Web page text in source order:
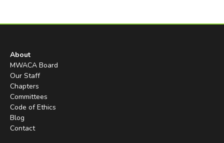
About
MWACA Board
Our Staff
Chapters
Committees
Code of Ethics
Blog
Contact